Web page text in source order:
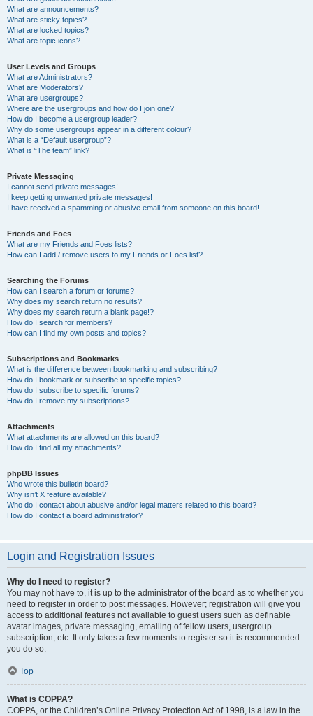
What are announcements?
What are sticky topics?
What are locked topics?
What are topic icons?
User Levels and Groups
What are Administrators?
What are Moderators?
What are usergroups?
Where are the usergroups and how do I join one?
How do I become a usergroup leader?
Why do some usergroups appear in a different colour?
What is a “Default usergroup”?
What is “The team” link?
Private Messaging
I cannot send private messages!
I keep getting unwanted private messages!
I have received a spamming or abusive email from someone on this board!
Friends and Foes
What are my Friends and Foes lists?
How can I add / remove users to my Friends or Foes list?
Searching the Forums
How can I search a forum or forums?
Why does my search return no results?
Why does my search return a blank page!?
How do I search for members?
How can I find my own posts and topics?
Subscriptions and Bookmarks
What is the difference between bookmarking and subscribing?
How do I bookmark or subscribe to specific topics?
How do I subscribe to specific forums?
How do I remove my subscriptions?
Attachments
What attachments are allowed on this board?
How do I find all my attachments?
phpBB Issues
Who wrote this bulletin board?
Why isn’t X feature available?
Who do I contact about abusive and/or legal matters related to this board?
How do I contact a board administrator?
Login and Registration Issues
Why do I need to register?
You may not have to, it is up to the administrator of the board as to whether you
need to register in order to post messages. However; registration will give you
access to additional features not available to guest users such as definable
avatar images, private messaging, emailing of fellow users, usergroup
subscription, etc. It only takes a few moments to register so it is recommended
you do so.
Top
What is COPPA?
COPPA, or the Children’s Online Privacy Protection Act of 1998, is a law in the